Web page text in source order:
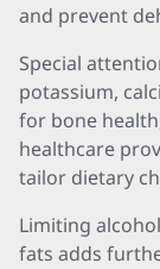
and prevent
Special
potassium,
for bone
healthcare
tailor dietary
Limiting
fats adds